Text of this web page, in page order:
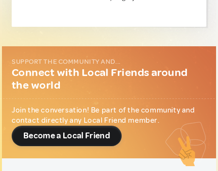
SUPPORT THE COMMUNITY AND...
Connect with Local Friends around
the world
Join the conversation! Be part of the community and
contact directly any Local Friend member.
Become a Local Friend